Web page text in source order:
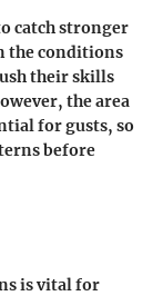
catch stronger
the conditions
their skills
the area
for gusts, so
before
is vital for